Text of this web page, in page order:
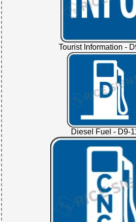
Tourist Information -
Diesel Fuel - D9-